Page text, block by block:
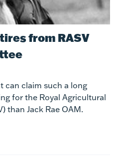
from RASV
can claim such a long
for the Royal Agricultural
than Jack Rae OAM.